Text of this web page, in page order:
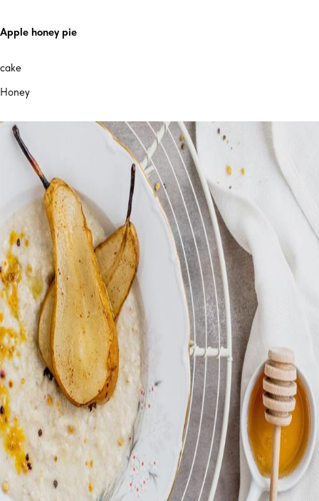
Apple honey pie
cake
Honey